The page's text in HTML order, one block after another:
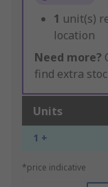
1 unit(s)
location
Need more?
find extra
Units
1 +
*price indicative